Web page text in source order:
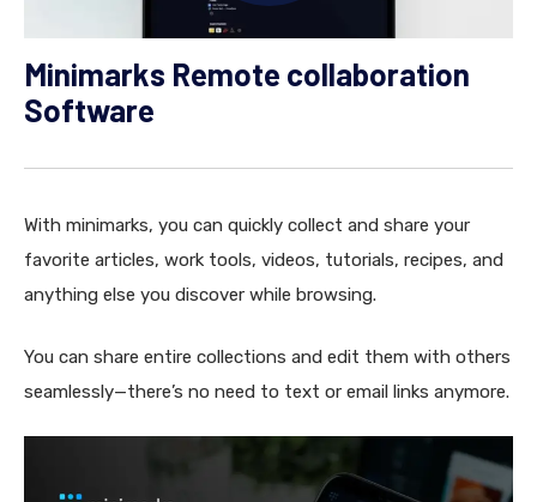
Minimarks Remote collaboration
Software
With minimarks, you can quickly collect and share your
favorite articles, work tools, videos, tutorials, recipes, and
anything else you discover while browsing.
You can share entire collections and edit them with others
seamlessly—there’s no need to text or email links anymore.